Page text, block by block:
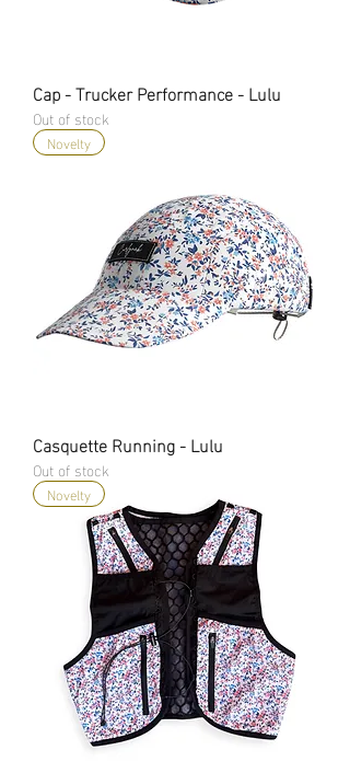
Cap - Trucker Performance - Lulu
Out of stock
Novelty
Casquette Running - Lulu
Out of stock
Novelty